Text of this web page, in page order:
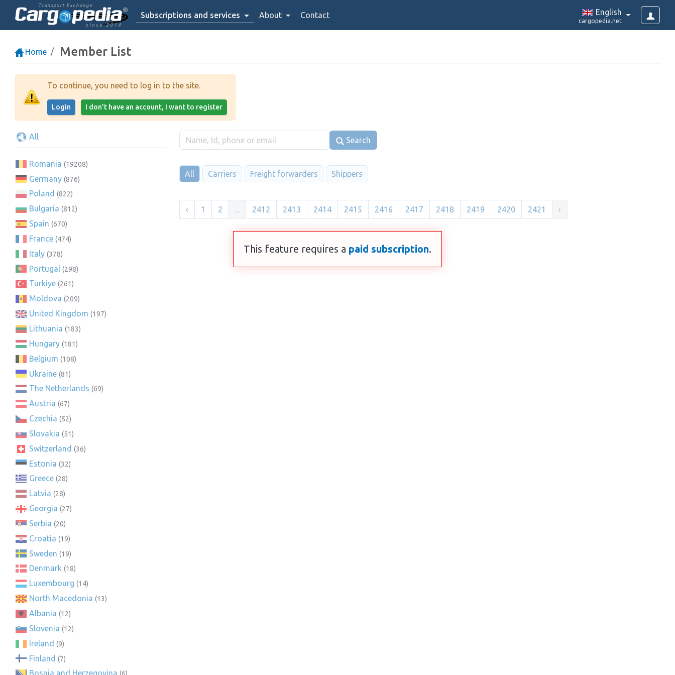
Transport Exchange
since 2014
Subscriptions and services About Contact English
cargopedia.net
Home Member List
To continue, you need to log in to the site.
Login I don't have an account, I want to register
All
Romania (19208)
Germany (876)
Poland (822)
Bulgaria (812)
Spain (670)
France (474)
Italy (378)
Portugal (298)
Türkiye (261)
Moldova (209)
United Kingdom (197)
Lithuania (183)
Hungary (181)
Belgium (108)
Ukraine (81)
The Netherlands (69)
Austria (67)
Czechia (52)
Slovakia (51)
Switzerland (36)
Estonia (32)
Greece (28)
Latvia (28)
Georgia (27)
Serbia (20)
Croatia (19)
Sweden (19)
Denmark (18)
Luxembourg (14)
North Macedonia (13)
Albania (12)
Slovenia (12)
Ireland (9)
Finland (7)
Bosnia and Herzegovina
Search
All Carriers Freight forwarders Shippers
‹ 1 2 ... 2412 2413 2414 2415 2416 2417 2418 2419 2420 2421 ›
This feature requires a paid subscription.